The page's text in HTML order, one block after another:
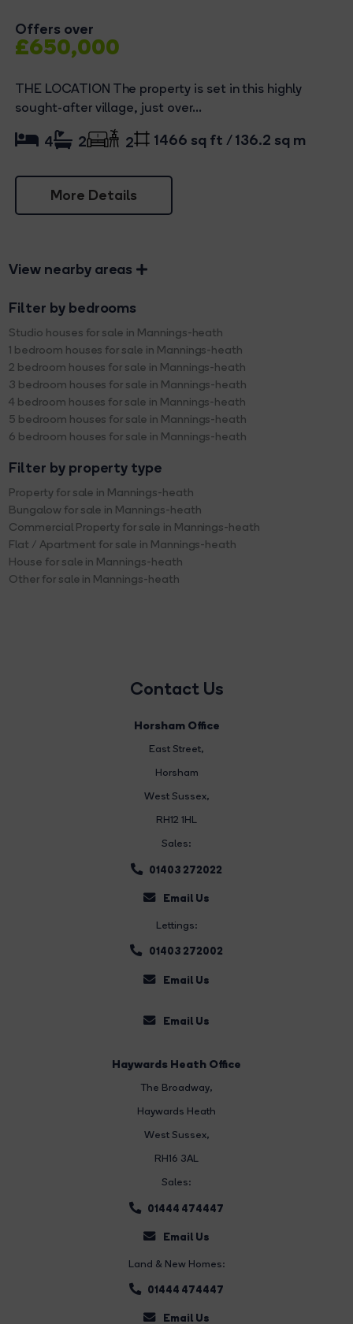
Offers over
£650,000
THE LOCATION The property is set in this highly
sought-after village, just over...
More Details
4 2 2 1466 sq ft / 136.2 sq m
View nearby areas
Filter by bedrooms
Studio houses for sale in Mannings-heath
1 bedroom houses for sale in Mannings-heath
2 bedroom houses for sale in Mannings-heath
3 bedroom houses for sale in Mannings-heath
4 bedroom houses for sale in Mannings-heath
5 bedroom houses for sale in Mannings-heath
6 bedroom houses for sale in Mannings-heath
Filter by property type
Property for sale in Mannings-heath
Bungalow for sale in Mannings-heath
Commercial Property for sale in Mannings-heath
Flat / Apartment for sale in Mannings-heath
House for sale in Mannings-heath
Other for sale in Mannings-heath
Contact Us
Horsham Office
East Street,
Horsham
West Sussex,
RH12 1HL
Sales:
01403 272022
Email Us
Lettings:
01403 272002
Email Us
Email Us
Haywards Heath Office
The Broadway,
Haywards Heath
West Sussex,
RH16 3AL
Sales:
01444 474447
Email Us
Land & New Homes:
01444 474447
Email Us